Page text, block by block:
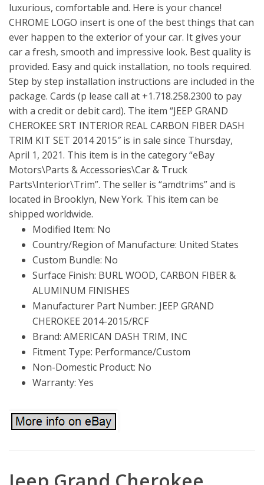
luxurious, comfortable and. Here is your chance!
CHROME LOGO insert is one of the best things that can
ever happen to the exterior of your car. It gives your
car a fresh, smooth and impressive look. Best quality is
provided. Easy and quick installation, no tools required.
Step by step installation instructions are included in the
package. Cards (p lease call at +1.718.258.2300 to pay
with a credit or debit card). The item “JEEP GRAND
CHEROKEE SRT INTERIOR REAL CARBON FIBER DASH
TRIM KIT SET 2014 2015″ is in sale since Thursday,
April 1, 2021. This item is in the category “eBay
Motors\Parts & Accessories\Car & Truck
Parts\Interior\Trim”. The seller is “amdtrims” and is
located in Brooklyn, New York. This item can be
shipped worldwide.
Modified Item: No
Country/Region of Manufacture: United States
Custom Bundle: No
Surface Finish: BURL WOOD, CARBON FIBER &
ALUMINUM FINISHES
Manufacturer Part Number: JEEP GRAND
CHEROKEE 2014-2015/RCF
Brand: AMERICAN DASH TRIM, INC
Fitment Type: Performance/Custom
Non-Domestic Product: No
Warranty: Yes